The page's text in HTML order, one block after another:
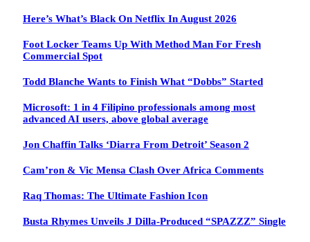
Here’s What’s Black On Netflix In August 2026
Foot Locker Teams Up With Method Man For Fresh
Commercial Spot
Todd Blanche Wants to Finish What “Dobbs” Started
Microsoft: 1 in 4 Filipino professionals among most
advanced AI users, above global average
Jon Chaffin Talks ‘Diarra From Detroit’ Season 2
Cam’ron & Vic Mensa Clash Over Africa Comments
Raq Thomas: The Ultimate Fashion Icon
Busta Rhymes Unveils J Dilla-Produced “SPAZZZ” Single